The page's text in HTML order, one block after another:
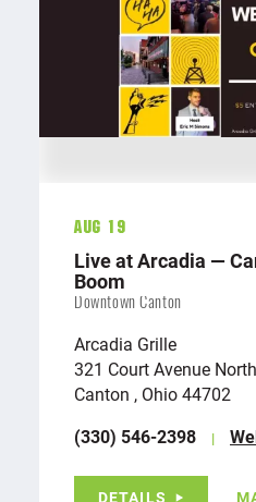
Aug 19
Live at Arcadia —
Boom
Downtown Canton
Arcadia Grille
321 Court Avenue
Canton , Ohio 44702
(330) 546-2398
DETAILS